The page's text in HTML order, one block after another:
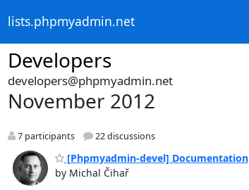
lists.phpmyadmin.net
Developers
developers@phpmyadmin.net
November 2012
7 participants 22 discussions
[Phpmyadmin-devel] Documentation
by Michal Čihař